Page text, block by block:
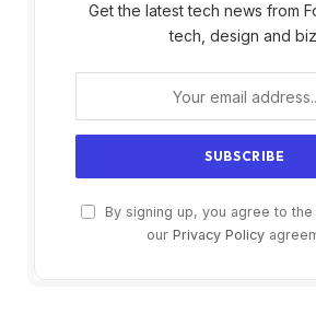
Get the latest tech news from
tech, design and
By signing up, you agree to
our Privacy Policy